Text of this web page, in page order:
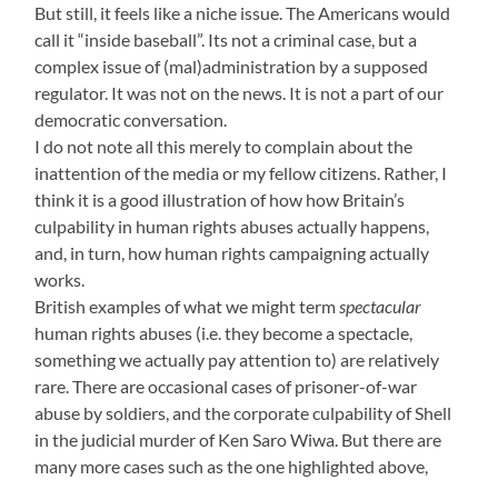
But still, it feels like a niche issue. The Americans would
call it “inside baseball”. Its not a criminal case, but a
complex issue of (mal)administration by a supposed
regulator. It was not on the news. It is not a part of our
democratic conversation.
I do not note all this merely to complain about the
inattention of the media or my fellow citizens. Rather, I
think it is a good illustration of how how Britain’s
culpability in human rights abuses actually happens,
and, in turn, how human rights campaigning actually
works.
British examples of what we might term spectacular
human rights abuses (i.e. they become a spectacle,
something we actually pay attention to) are relatively
rare. There are occasional cases of prisoner-of-war
abuse by soldiers, and the corporate culpability of Shell
in the judicial murder of Ken Saro Wiwa. But there are
many more cases such as the one highlighted above,